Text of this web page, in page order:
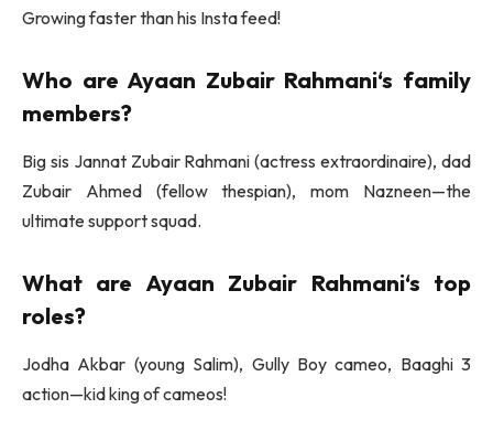
Growing faster than his Insta feed!
Who are Ayaan Zubair Rahmani‘s family
members?
Big sis Jannat Zubair Rahmani (actress extraordinaire), dad
Zubair Ahmed (fellow thespian), mom Nazneen—the
ultimate support squad.
What are Ayaan Zubair Rahmani‘s top
roles?
Jodha Akbar (young Salim), Gully Boy cameo, Baaghi 3
action—kid king of cameos!